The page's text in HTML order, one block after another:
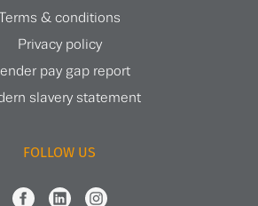
& conditions
Privacy policy
pay gap report
slavery statement
FOLLOW US